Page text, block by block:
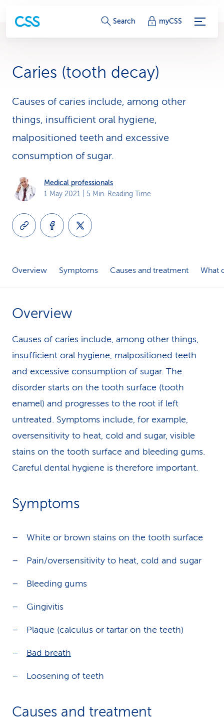
S
i
c
e
-
L
i
Search myCSS
Caries (tooth decay)
Causes of caries include, among other
things, insufficient oral hygiene,
malpositioned teeth and excessive
consumption of sugar.
Medical professionals
1 May 2021 | 5 Min. Reading Time
Overview Symptoms Causes and treatment What
Overview
Causes of caries include, among other things,
insufficient oral hygiene, malpositioned teeth
and excessive consumption of sugar. The
disorder starts on the tooth surface (tooth
enamel) and progresses to the root if left
untreated. Symptoms include, for example,
oversensitivity to heat, cold and sugar, visible
stains on the tooth surface and bleeding gums.
Careful dental hygiene is therefore important.
Symptoms
White or brown stains on the tooth surface
Pain/oversensitivity to heat, cold and sugar
Bleeding gums
Gingivitis
Plaque (calculus or tartar on the teeth)
Bad breath
Loosening of teeth
Causes and treatment